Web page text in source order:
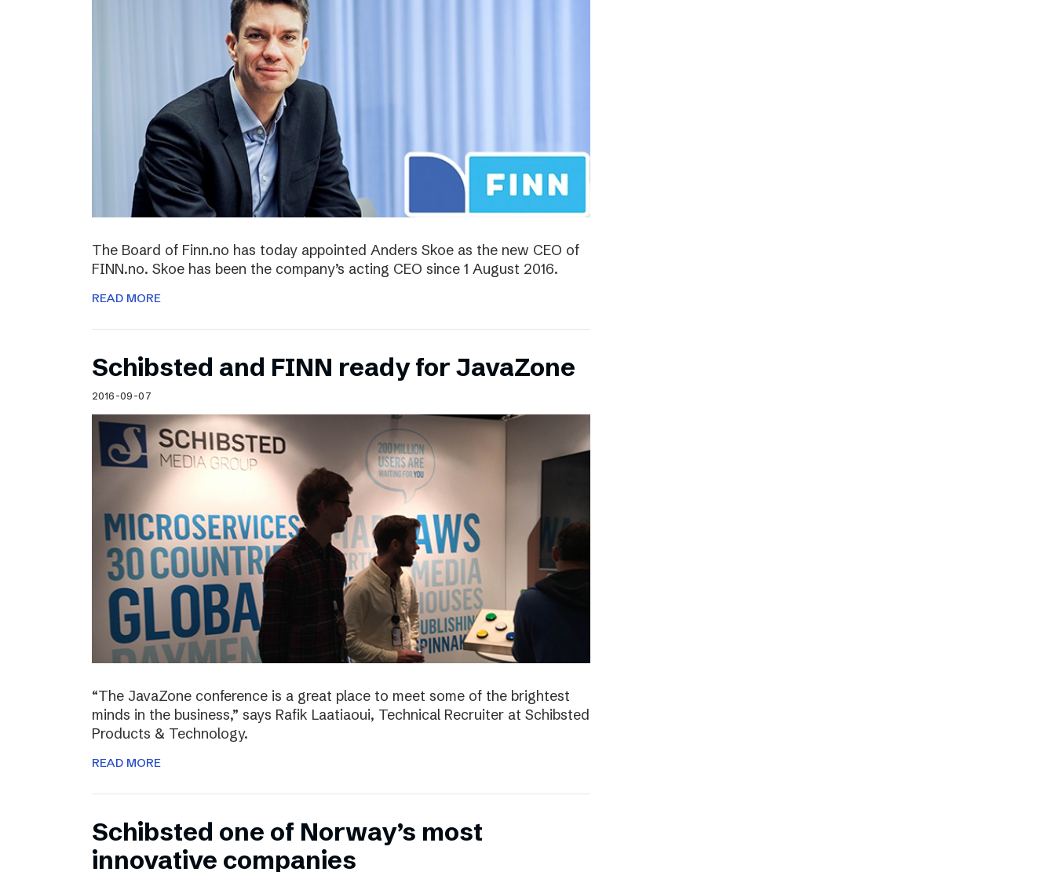
The Board of Finn.no has today appointed Anders Skoe as the new CEO of
FINN.no. Skoe has been the company’s acting CEO since 1 August 2016.
READ MORE
Schibsted and FINN ready for JavaZone
2016-09-07
“The JavaZone conference is a great place to meet some of the brightest
minds in the business,” says Rafik Laatiaoui, Technical Recruiter at Schibsted
Products & Technology.
READ MORE
Schibsted one of Norway’s most
innovative companies